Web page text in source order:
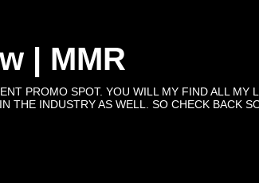
| MMR
PROMO SPOT. YOU WILL MY FIND ALL MY
THE INDUSTRY AS WELL. SO CHECK BACK